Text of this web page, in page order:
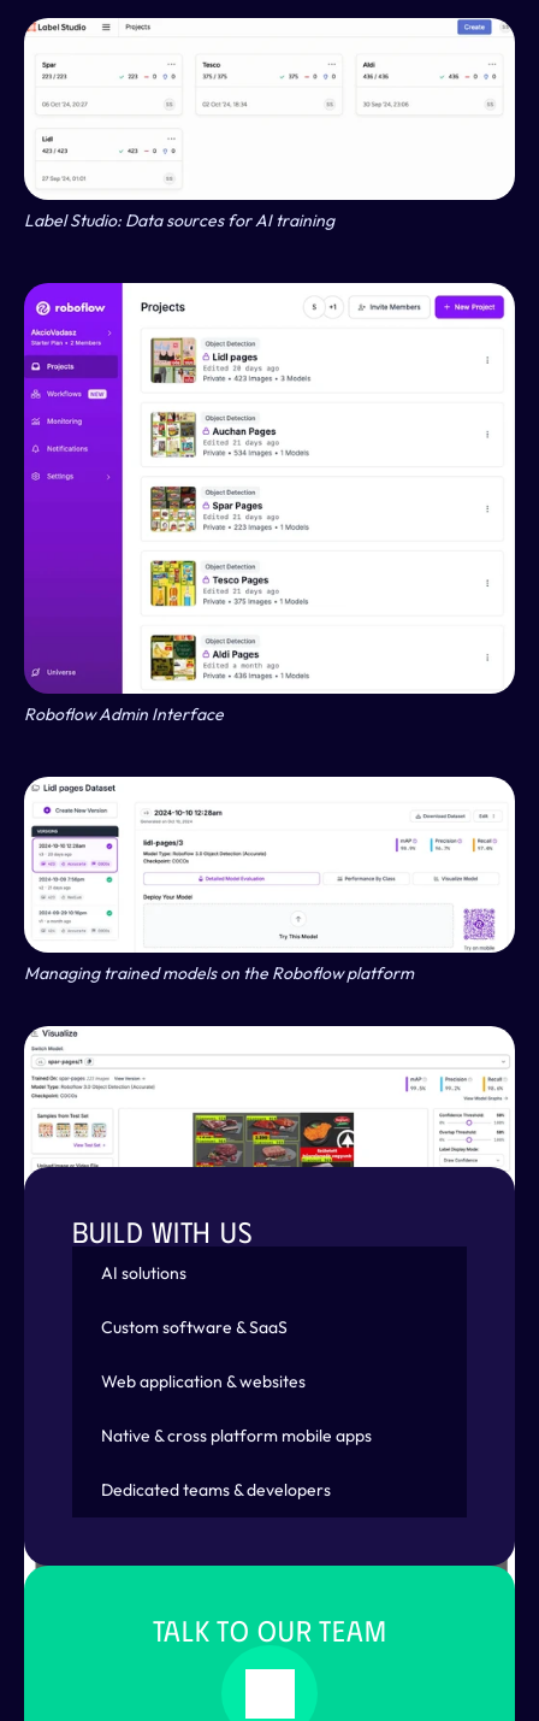
Label Studio: Data sources for AI training
Roboflow Admin Interface
Managing trained models on the Roboflow platform
Displaying training results
BUILD WITH US
AI solutions
Custom software & SaaS
Web application & websites
Native & cross platform mobile apps
Dedicated teams & developers
TALK TO OUR TEAM